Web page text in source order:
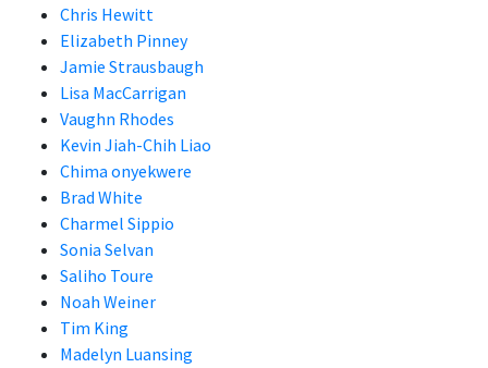
Chris Hewitt
Elizabeth Pinney
Jamie Strausbaugh
Lisa MacCarrigan
Vaughn Rhodes
Kevin Jiah-Chih Liao
Chima onyekwere
Brad White
Charmel Sippio
Sonia Selvan
Saliho Toure
Noah Weiner
Tim King
Madelyn Luansing